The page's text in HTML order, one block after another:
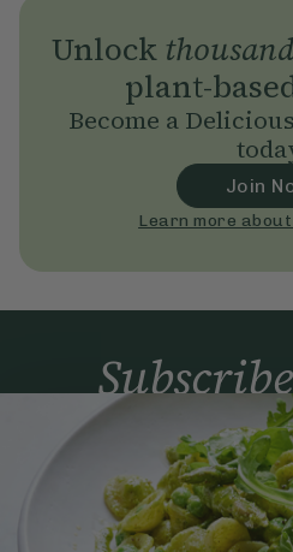
Unlock
plant-
Become a
Join
Learn more
Subscribe
Simple tools for a
to your inbox